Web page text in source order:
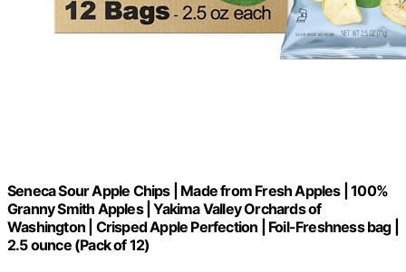
Seneca Sour Apple Chips | Made from Fresh Apples | 100%
Granny Smith Apples | Yakima Valley Orchards of
Washington | Crisped Apple Perfection | Foil-Freshness bag |
2.5 ounce (Pack of 12)